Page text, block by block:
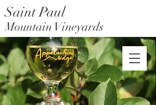
Saint Paul Mountain Farms
Saint Paul
Mountain Vineyards